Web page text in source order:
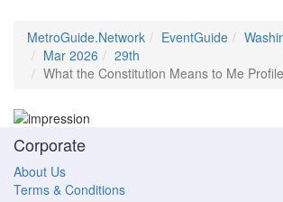
MetroGuide.Network EventGuide
Mar 2026
29th
What the Constitution Means to Me Profile
Corporate
About Us
Terms & Conditions